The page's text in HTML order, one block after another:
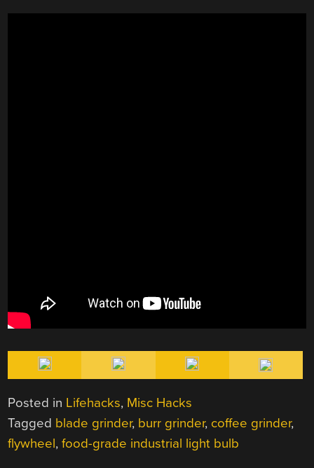
Posted in Lifehacks, Misc Hacks
Tagged blade grinder, burr grinder, coffee grinder,
flywheel,food-grade industrial light bulb